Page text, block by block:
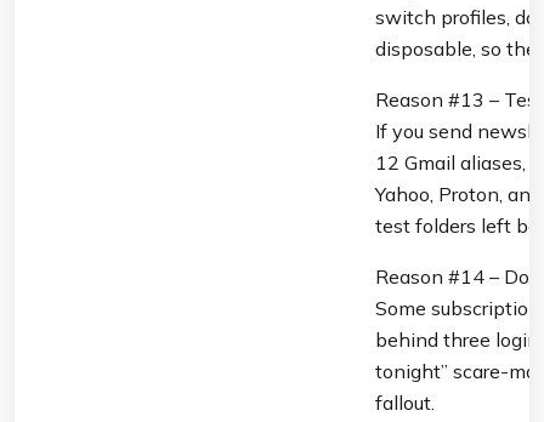
switch profiles,
disposable, so the
Reason #13 –
If you send
12 Gmail aliases,
Yahoo, Proton,
test folders left
Reason #14 –
Some
behind three
tonight” scare-
fallout.